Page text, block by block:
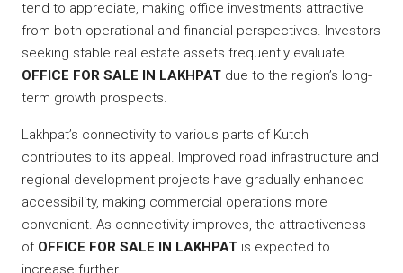
tend to appreciate, making office investments attractive
from both operational and financial perspectives. Investors
seeking stable real estate assets frequently evaluate
OFFICE FOR SALE IN LAKHPAT due to the region’s long-
term growth prospects.
Lakhpat’s connectivity to various parts of Kutch
contributes to its appeal. Improved road infrastructure and
regional development projects have gradually enhanced
accessibility, making commercial operations more
convenient. As connectivity improves, the attractiveness
of OFFICE FOR SALE IN LAKHPAT is expected to
increase further.